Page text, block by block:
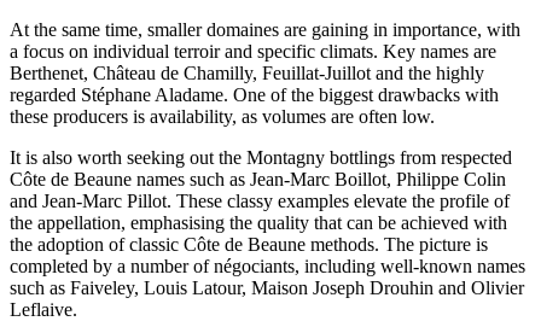
At the same time, smaller domaines are gaining in importance, with
a focus on individual terroir and specific climats. Key names are
Berthenet, Château de Chamilly, Feuillat-Juillot and the highly
regarded Stéphane Aladame. One of the biggest drawbacks with
these producers is availability, as volumes are often low.
It is also worth seeking out the Montagny bottlings from respected
Côte de Beaune names such as Jean-Marc Boillot, Philippe Colin
and Jean-Marc Pillot. These classy examples elevate the profile of
the appellation, emphasising the quality that can be achieved with
the adoption of classic Côte de Beaune methods. The picture is
completed by a number of négociants, including well-known names
such as Faiveley, Louis Latour, Maison Joseph Drouhin and Olivier
Leflaive.